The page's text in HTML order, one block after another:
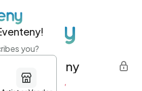
Eventeny
Last name *
you?